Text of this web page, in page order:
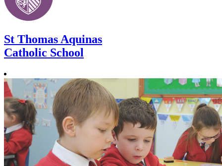
St Thomas Aquinas
Catholic School